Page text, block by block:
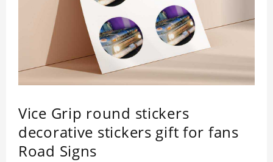
Vice Grip round stickers
decorative stickers gift for fans
Road Signs